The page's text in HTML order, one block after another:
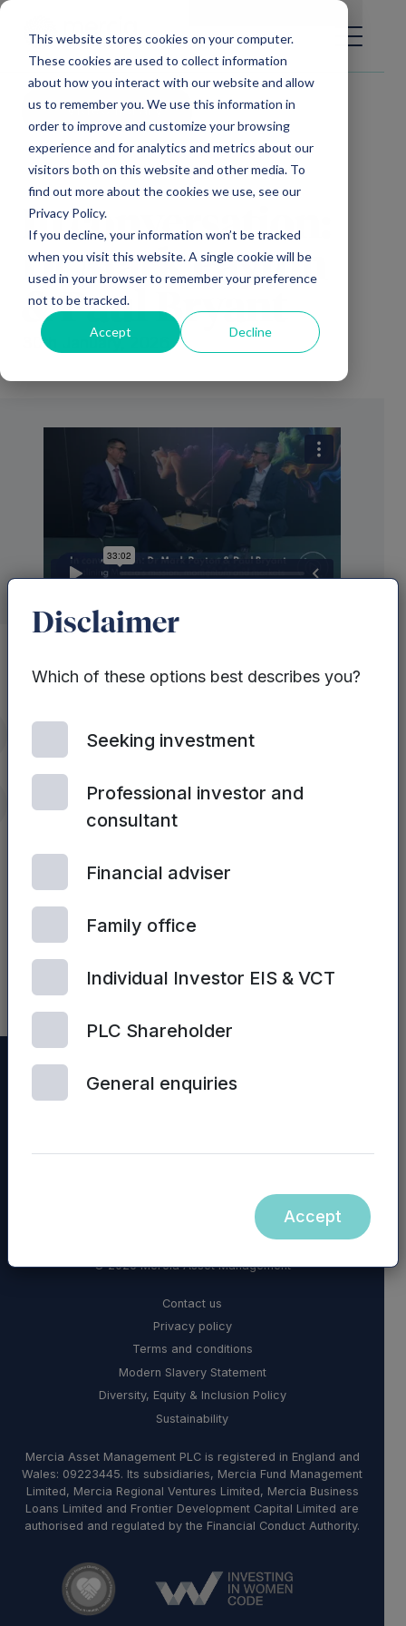
This website stores cookies on your computer.
These cookies are used to collect information
about how you interact with our website and allow
us to remember you. We use this information in
order to improve and customize your browsing
experience and for analytics and metrics about our
visitors both on this website and other media. To
find out more about the cookies we use, see our
Privacy Policy.
If you decline, your information won’t be tracked
when you visit this website. A single cookie will be
used in your browser to remember your preference
not to be tracked.
Accept Decline
Change
Video library
In conversation:
Dr Mark Payton
& Paul Bryant
30th January, 2026
Recently Mercia’s CEO, Dr Mark
Payton sat down with Paul Bryant of
mission, momentum and markets.
topics including, the importance of
backing regional growth, Mercia’s
diversified portfolio, Mercia’s strong
balance sheet and the next stop…Real
Assets.
Disclaimer
Which of these options best describes you?
Seeking investment
Professional investor and
consultant
Financial adviser
Family office
Individual Investor EIS & VCT
PLC Shareholder
General enquiries
Accept
© 2026 Mercia Asset Management
Contact us
Privacy policy
Terms and conditions
Modern Slavery Statement
Diversity, Equity & Inclusion Policy
Sustainability
Mercia Asset Management PLC is registered in England and
Wales: 09223445. Its subsidiaries, Mercia Fund Management
Limited, Mercia Regional Ventures Limited, Mercia Business
Loans Limited and Frontier Development Capital Limited are
authorised and regulated by the Financial Conduct Authority.